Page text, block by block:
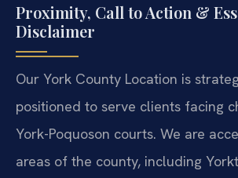
Proximity, Call to Action &
Disclaimer
Our York County Location is
positioned to serve clients facing
York-Poquoson courts. We are
areas of the county, including